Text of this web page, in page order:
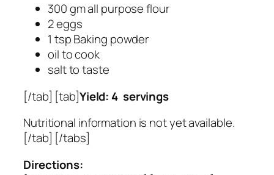
300 gm all purpose flour
2 eggs
1 tsp Baking powder
oil to cook
salt to taste
[/tab] [tab]Yield: 4 servings
Nutritional information is not yet available.
[/tab] [/tabs]
Directions: